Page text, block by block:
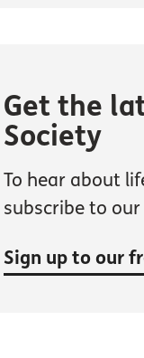
Get the
Society
To hear about
subscribe to
Sign up to our